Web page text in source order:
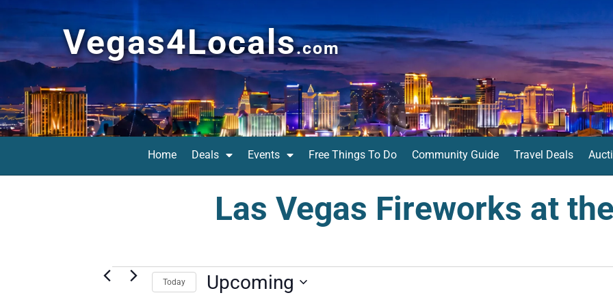
Vegas4Locals.com
Home Deals Events Free Things To Do Community Guide Travel Deals
Las Vegas Fireworks at
Today Upcoming